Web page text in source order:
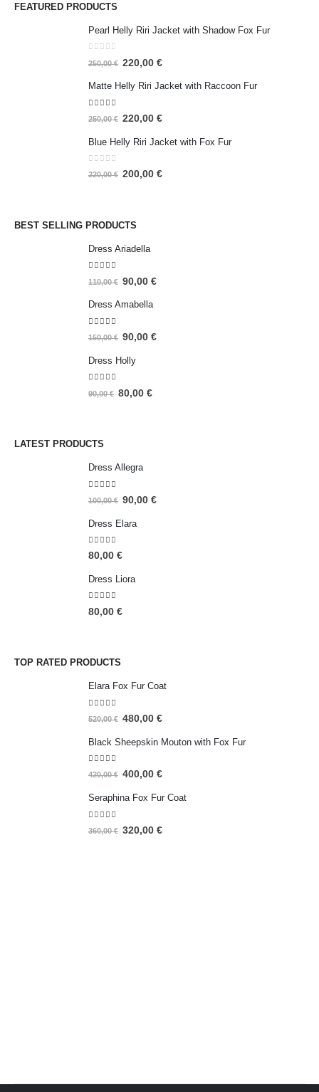
FEATURED PRODUCTS
Pearl Helly Riri Jacket with Shadow Fox Fur
out of 5
250,00€ 220,00 €
Matte Helly Riri Jacket with Raccoon Fur
out of 5
250,00€ 220,00 €
Blue Helly Riri Jacket with Fox Fur
0out of 5
220,00€ 200,00 €
BEST SELLING PRODUCTS
Dress Ariadella
out of 5
110,00€ 90,00 €
Dress Amabella
out of 5
150,00€ 90,00 €
Dress Holly
out of 5
90,00€ 80,00 €
LATEST PRODUCTS
Dress Allegra
out of 5
100,00€ 90,00 €
Dress Elara
5.00out of 5
80,00 €
Dress Liora
5.00out of 5
80,00 €
TOP RATED PRODUCTS
Elara Fox Fur Coat
out of 5
520,00€ 480,00 €
Black Sheepskin Mouton with Fox Fur
5.00out of 5
420,00€ 400,00 €
Seraphina Fox Fur Coat
out of 5
360,00€ 320,00 €